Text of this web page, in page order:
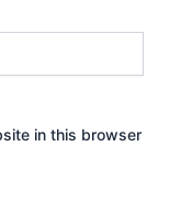
in this browser